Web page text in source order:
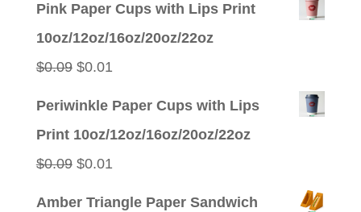
Pink Paper Cups with Lips Print
10oz/12oz/16oz/20oz/22oz
$0.09 Original
$0.01Current
Periwinkle Paper Cups with Lips
Print 10oz/12oz/16oz/20oz/22oz
$0.09 Original
$0.01Current
Amber Triangle Paper Sandwich